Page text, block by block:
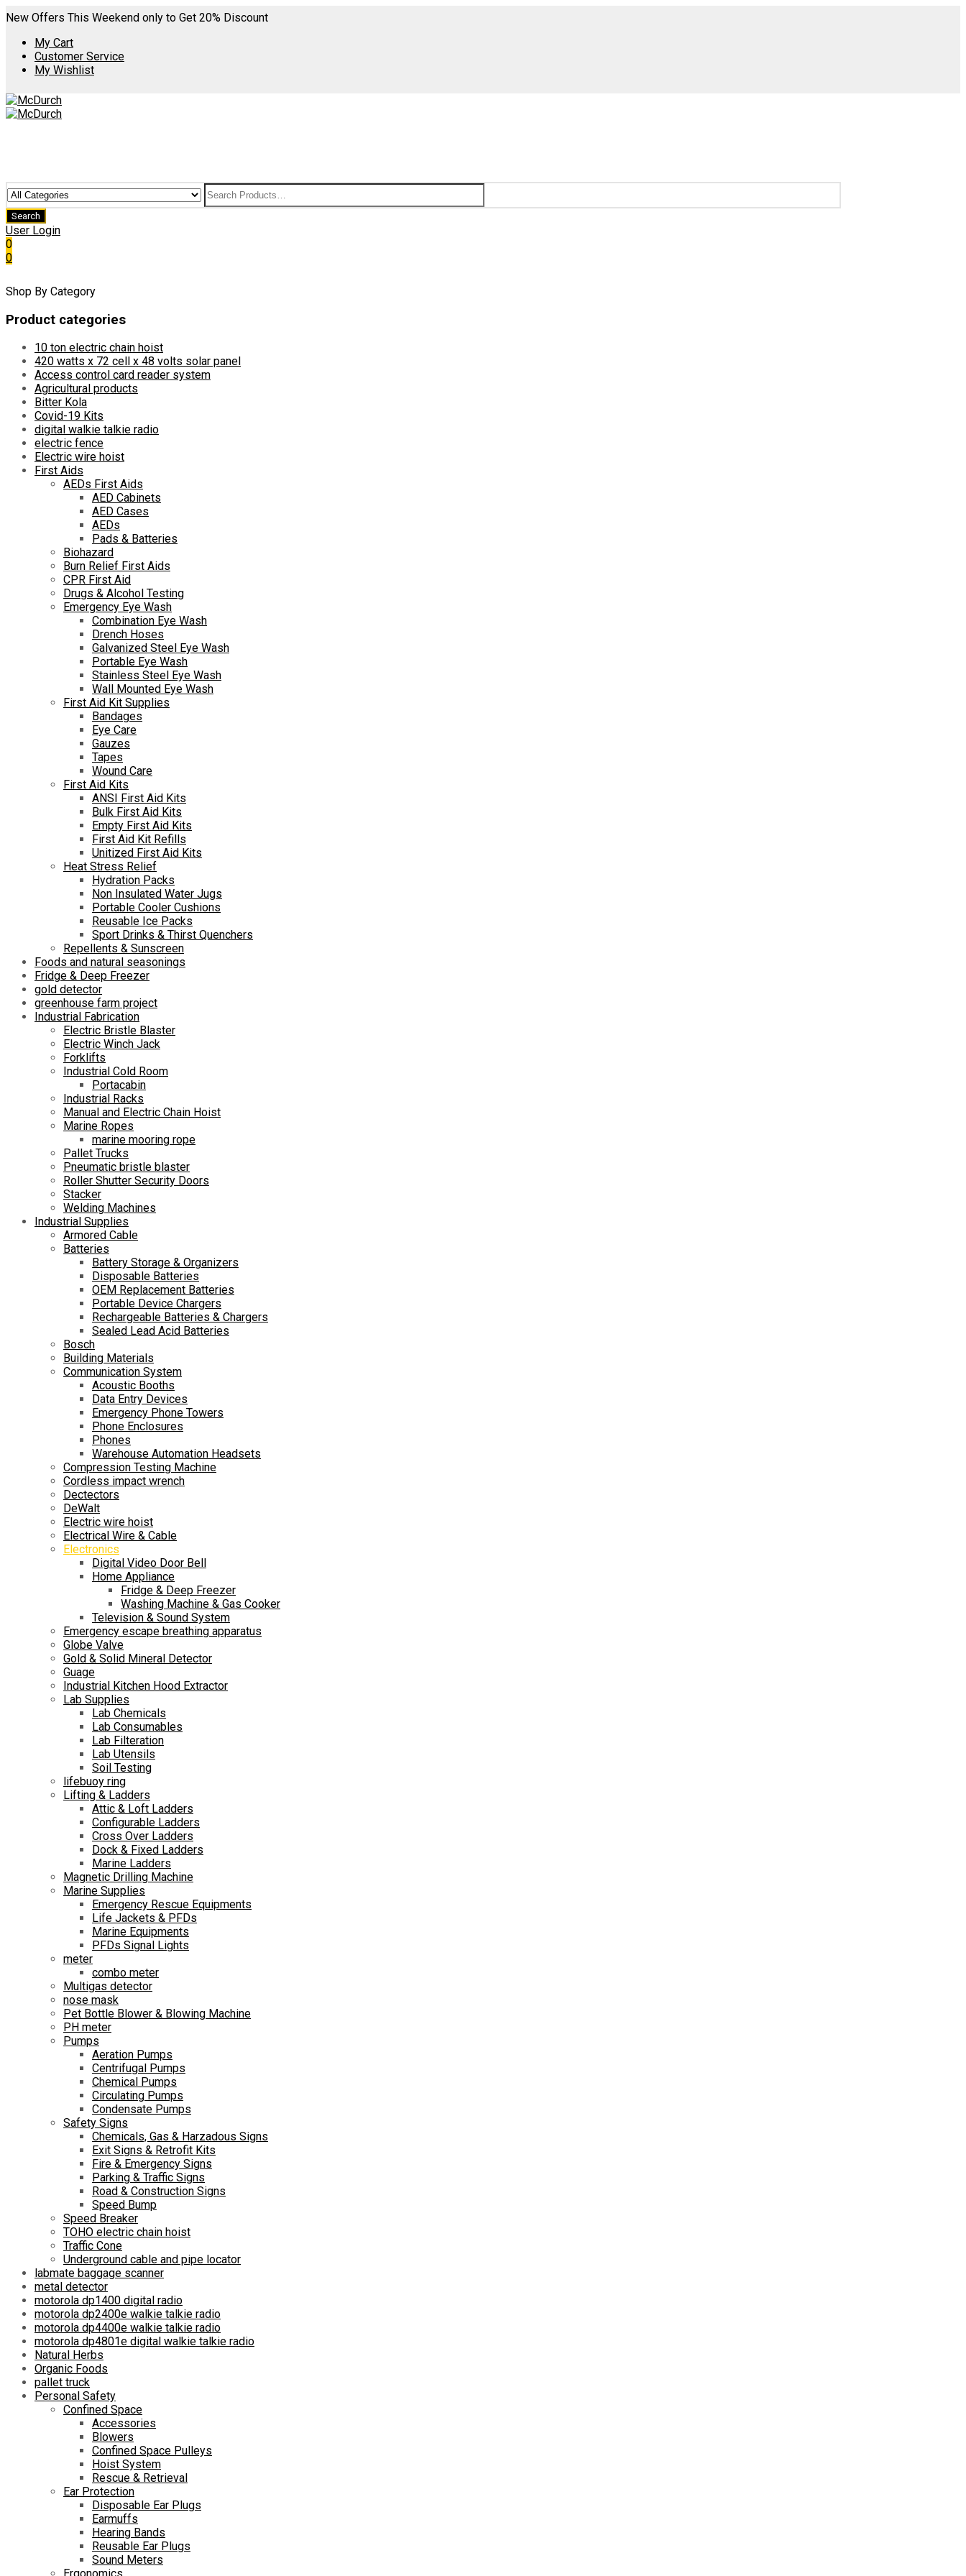
New Offers This Weekend only to Get 20% Discount
My Cart
Customer Service
My Wishlist
User Login
0
0
Shop By Category
Product categories
10 ton electric chain hoist
420 watts x 72 cell x 48 volts solar panel
Access control card reader system
Agricultural products
Bitter Kola
Covid-19 Kits
digital walkie talkie radio
electric fence
Electric wire hoist
First Aids
AEDs First Aids
AED Cabinets
AED Cases
AEDs
Pads & Batteries
Biohazard
Burn Relief First Aids
CPR First Aid
Drugs & Alcohol Testing
Emergency Eye Wash
Combination Eye Wash
Drench Hoses
Galvanized Steel Eye Wash
Portable Eye Wash
Stainless Steel Eye Wash
Wall Mounted Eye Wash
First Aid Kit Supplies
Bandages
Eye Care
Gauzes
Tapes
Wound Care
First Aid Kits
ANSI First Aid Kits
Bulk First Aid Kits
Empty First Aid Kits
First Aid Kit Refills
Unitized First Aid Kits
Heat Stress Relief
Hydration Packs
Non Insulated Water Jugs
Portable Cooler Cushions
Reusable Ice Packs
Sport Drinks & Thirst Quenchers
Repellents & Sunscreen
Foods and natural seasonings
Fridge & Deep Freezer
gold detector
greenhouse farm project
Industrial Fabrication
Electric Bristle Blaster
Electric Winch Jack
Forklifts
Industrial Cold Room
Portacabin
Industrial Racks
Manual and Electric Chain Hoist
Marine Ropes
marine mooring rope
Pallet Trucks
Pneumatic bristle blaster
Roller Shutter Security Doors
Stacker
Welding Machines
Industrial Supplies
Armored Cable
Batteries
Battery Storage & Organizers
Disposable Batteries
OEM Replacement Batteries
Portable Device Chargers
Rechargeable Batteries & Chargers
Sealed Lead Acid Batteries
Bosch
Building Materials
Communication System
Acoustic Booths
Data Entry Devices
Emergency Phone Towers
Phone Enclosures
Phones
Warehouse Automation Headsets
Compression Testing Machine
Cordless impact wrench
Dectectors
DeWalt
Electric wire hoist
Electrical Wire & Cable
Electronics
Digital Video Door Bell
Home Appliance
Fridge & Deep Freezer
Washing Machine & Gas Cooker
Television & Sound System
Emergency escape breathing apparatus
Globe Valve
Gold & Solid Mineral Detector
Guage
Industrial Kitchen Hood Extractor
Lab Supplies
Lab Chemicals
Lab Consumables
Lab Filteration
Lab Utensils
Soil Testing
lifebuoy ring
Lifting & Ladders
Attic & Loft Ladders
Configurable Ladders
Cross Over Ladders
Dock & Fixed Ladders
Marine Ladders
Magnetic Drilling Machine
Marine Supplies
Emergency Rescue Equipments
Life Jackets & PFDs
Marine Equipments
PFDs Signal Lights
meter
combo meter
Multigas detector
nose mask
Pet Bottle Blower & Blowing Machine
PH meter
Pumps
Aeration Pumps
Centrifugal Pumps
Chemical Pumps
Circulating Pumps
Condensate Pumps
Safety Signs
Chemicals, Gas & Harzadous Signs
Exit Signs & Retrofit Kits
Fire & Emergency Signs
Parking & Traffic Signs
Road & Construction Signs
Speed Bump
Speed Breaker
TOHO electric chain hoist
Traffic Cone
Underground cable and pipe locator
labmate baggage scanner
metal detector
motorola dp1400 digital radio
motorola dp2400e walkie talkie radio
motorola dp4400e walkie talkie radio
motorola dp4801e digital walkie talkie radio
Natural Herbs
Organic Foods
pallet truck
Personal Safety
Confined Space
Accessories
Blowers
Confined Space Pulleys
Hoist System
Rescue & Retrieval
Ear Protection
Disposable Ear Plugs
Earmuffs
Hearing Bands
Reusable Ear Plugs
Sound Meters